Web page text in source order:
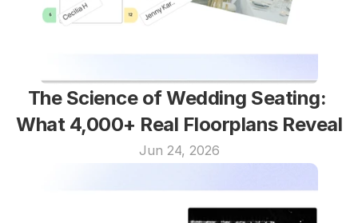
The Science of Wedding Seating:
What 4,000+ Real Floorplans Reveal
Jun 24, 2026